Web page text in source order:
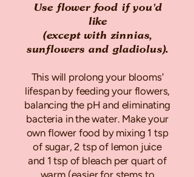
Use flower food if you'd
like
(except with zinnias,
sunflowers and gladiolus).
This will prolong your blooms'
lifespan by feeding your flowers,
balancing the pH and eliminating
bacteria in the water. Make your
own flower food by mixing 1 tsp
of sugar, 2 tsp of lemon juice
and 1 tsp of bleach per quart of
warm (easier for stems to